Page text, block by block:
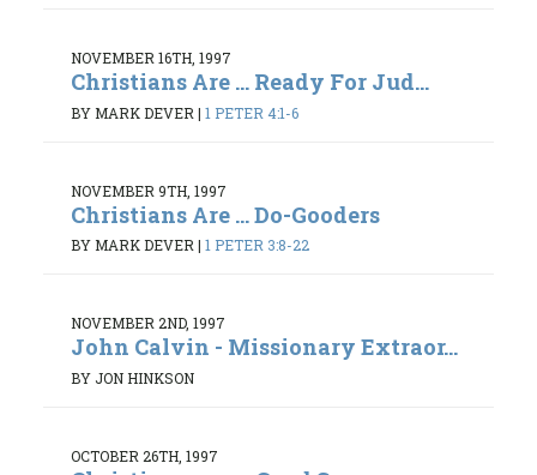
NOVEMBER 16TH, 1997
Christians Are ... Ready For Jud...
BY MARK DEVER | 1 PETER 4:1-6
NOVEMBER 9TH, 1997
Christians Are ... Do-Gooders
BY MARK DEVER| 1 PETER 3:8-22
NOVEMBER 2ND, 1997
John Calvin - Missionary Extraor...
BY JON HINKSON
OCTOBER 26TH, 1997